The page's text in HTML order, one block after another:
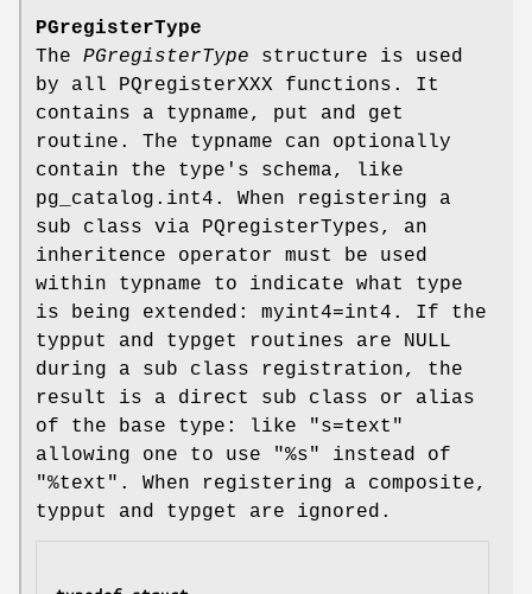
PGregisterType
The PGregisterType structure is used
by all PQregisterXXX functions. It
contains a typname, put and get
routine. The typname can optionally
contain the type's schema, like
pg_catalog.int4. When registering a
sub class via PQregisterTypes, an
inheritence operator must be used
within typname to indicate what type
is being extended: myint4=int4. If the
typput and typget routines are NULL
during a sub class registration, the
result is a direct sub class or alias
of the base type: like "s=text"
allowing one to use "%s" instead of
"%text". When registering a composite,
typput and typget are ignored.